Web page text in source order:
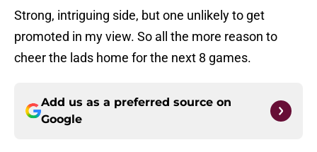
Strong, intriguing side, but one unlikely to get
promoted in my view. So all the more reason to
cheer the lads home for the next 8 games.
Add us as a preferred source on
Google